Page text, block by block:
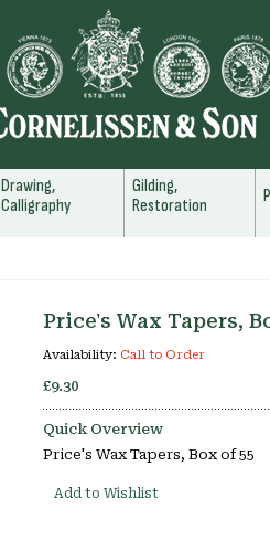
Drawing,
Calligraphy
Gilding,
Restoration
Price's Wax Tapers,
Availability: Call to Order
£9.30
Quick Overview
Price's Wax Tapers, Box of 55
Add to Wishlist